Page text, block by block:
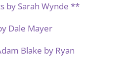
by Sarah Wynde **
Dale Mayer
Blake by Ryan